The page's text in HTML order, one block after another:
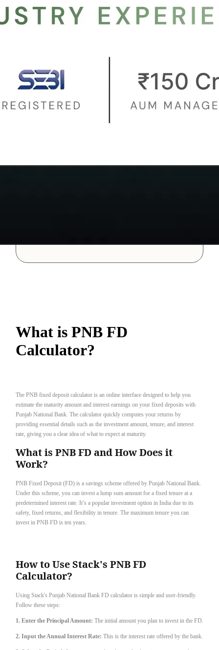
What is PNB FD
Calculator?
The PNB fixed deposit calculator is an online interface designed to help you
estimate the maturity amount and interest earnings on your fixed deposits with
Punjab National Bank. The calculator quickly computes your returns by
providing essential details such as the investment amount, tenure, and interest
rate, giving you a clear idea of what to expect at maturity.
What is PNB FD and How Does it
Work?
PNB Fixed Deposit (FD) is a savings scheme offered by Punjab National Bank.
Under this scheme, you can invest a lump sum amount for a fixed tenure at a
predetermined interest rate. It’s a popular investment option in India due to its
safety, fixed returns, and flexibility in tenure. The maximum tenure you can
invest in PNB FD is ten years.
How to Use Stack's PNB FD
Calculator?
Using Stack's Punjab National Bank FD calculator is simple and user-friendly.
Follow these steps:
1. Enter the Principal Amount: The initial amount you plan to invest in the FD.
2. Input the Annual Interest Rate: This is the interest rate offered by the bank.